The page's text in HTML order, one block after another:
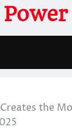
Power
the